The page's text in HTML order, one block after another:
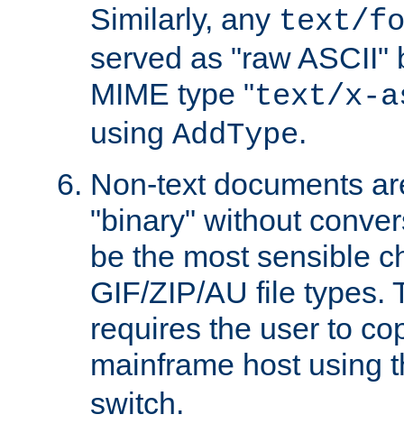
Similarly, any text/
served as "raw ASCII"
MIME type "text/x-
using AddType.
Non-text documents
"binary" without
be the most sensible
GIF/ZIP/AU file types.
requires the user to
mainframe host using
switch.